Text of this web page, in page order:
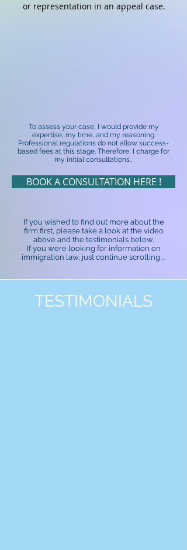
or representation in an appeal case.
To assess your case, I would provide my
expertise, my time, and my reasoning.
Professional regulations do not allow success-
based fees at this stage. Therefore, I charge for
my initial consultations.,
BOOK A CONSULTATION HERE !
If you wished to find out more about the
firm first, please take a look at the video
above and the testimonials below.
If you were looking for information on
immigration law, just continue scrolling ...
TESTIMONIALS